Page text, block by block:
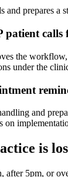
and prepares
calls
the
under the
and
on
is
after 5pm, or